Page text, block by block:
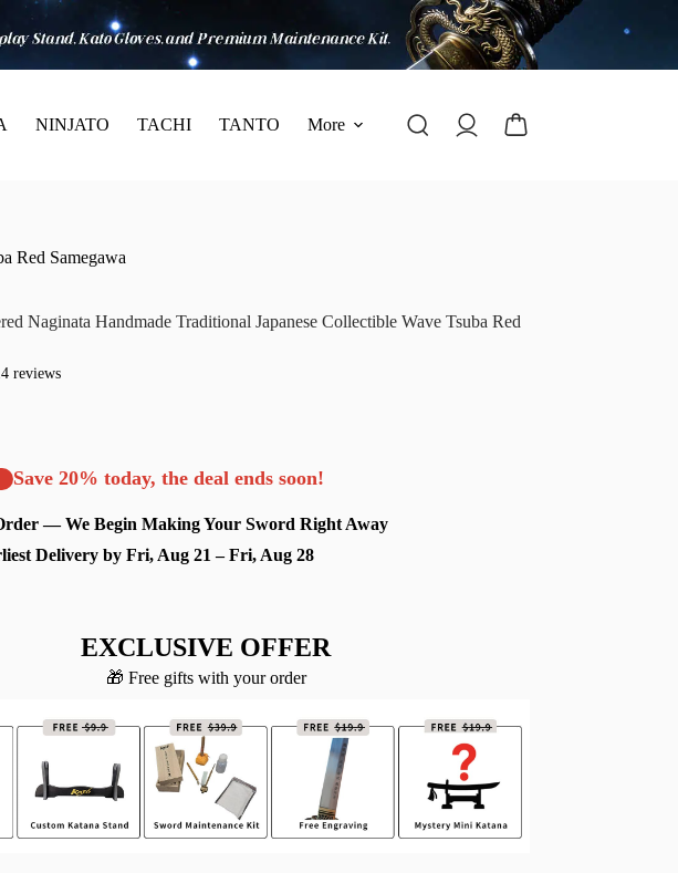
NINJATO TACHI TANTO More
Red Samegawa
Naginata Handmade Traditional Japanese Collectible Wave Tsuba Red
reviews
Save 20% today, the deal ends soon!
— We Begin Making Your Sword Right Away
Delivery by Fri, Aug 21 – Fri, Aug 28
EXCLUSIVE OFFER
🎁 Free gifts with your order